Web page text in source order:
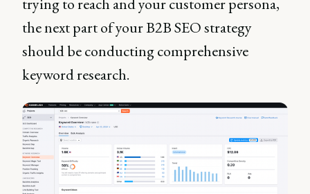
the next part of your B2B SEO strategy
should be conducting comprehensive
keyword research.